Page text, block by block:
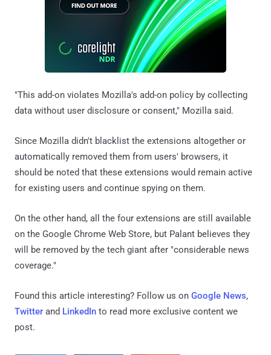
"This add-on violates Mozilla's add-on policy by collecting
data without user disclosure or consent," Mozilla said.
Since Mozilla didn't blacklist the extensions altogether or
automatically removed them from users' browsers, it
should be noted that these extensions would remain active
for existing users and continue spying on them.
On the other hand, all the four extensions are still available
on the Google Chrome Web Store, but Palant believes they
will be removed by the tech giant after "considerable news
coverage."
Found this article interesting? Follow us on Google News,
Twitter and LinkedIn to read more exclusive content we
post.